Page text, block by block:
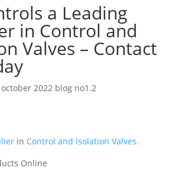
a Leading
in Control and
Valves – Contact
in Control and Isolation Valves.
Online